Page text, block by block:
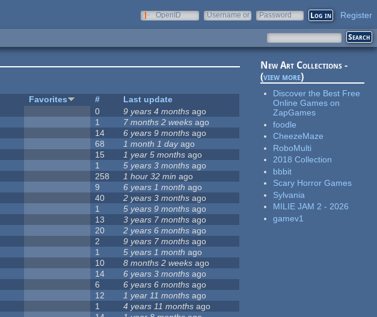
OpenID
Username or
Password Register
Favorites #
Last update
0 9 years 4 months ago
1 7 months 2 weeks ago
14 6 years 9 months ago
68 1 month 1 dayago
15 1 year 5 months ago
1 5 years 3 months ago
258 1 hour 32 min ago
9 6 years 1 month ago
40 2 years 3 months ago
1 5 years 9 months ago
13 3 years 7 months ago
20 2 years 6 months ago
2 9 years 7 months ago
1 5 years 1 month ago
10 8 months 2 weeks ago
14 6 years 3 months ago
6 6 years 6 months ago
12 1 year 11 months ago
1 4 years 11 months ago
New Art Collections -
(view more)
Discover the Best Free
Online Games on
ZapGames
foodle
CheezeMaze
RoboMulti
2018 Collection
bbbit
Scary Horror Games
Sylvania
MILIE JAM 2 - 2026
gamev1